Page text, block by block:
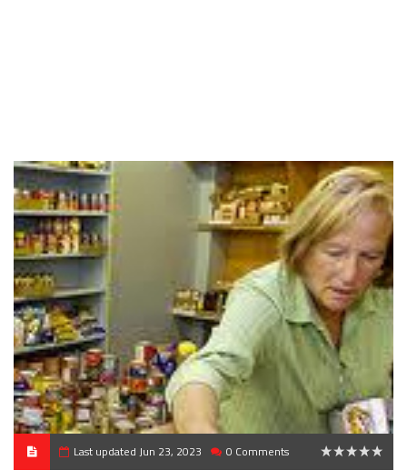
Last updated Jun 23, 2023 0 Comments